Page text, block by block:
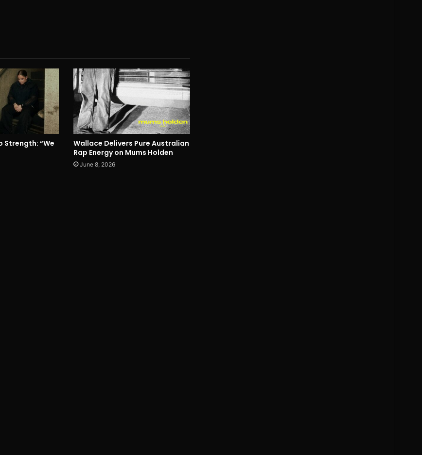
Strength: “We
Wallace Delivers Pure Australian
Rap Energy on Mums Holden
June 8, 2026